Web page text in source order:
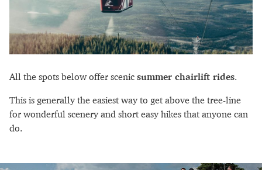
All the spots below offer scenic summer chairlift rides.
This is generally the easiest way to get above the tree-line
for wonderful scenery and short easy hikes that anyone can
do.